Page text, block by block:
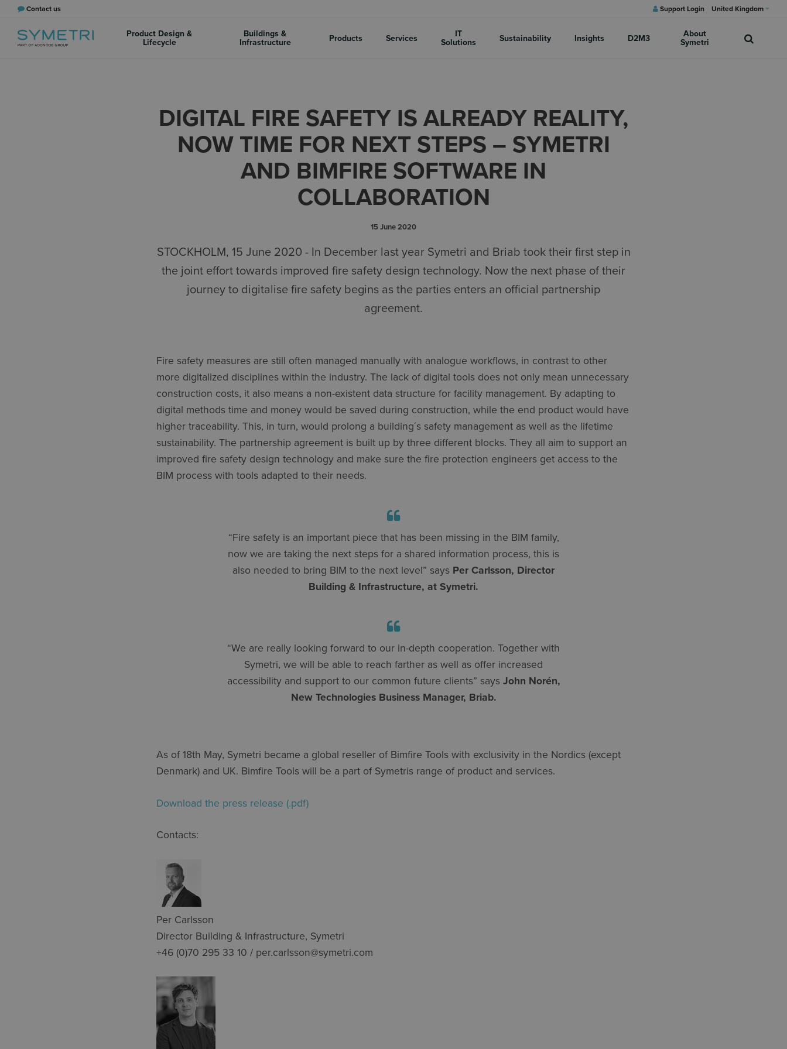
Contact us Support Login United Kingdom
Product Design &
Lifecycle
Buildings &
Infrastructure
Products Services
IT
Solutions
Sustainability Insights D2M3
About
Symetri
DIGITAL FIRE SAFETY IS ALREADY REALITY,
NOW TIME FOR NEXT STEPS – SYMETRI
AND BIMFIRE SOFTWARE IN
COLLABORATION
15 June 2020
STOCKHOLM, 15 June 2020 - In December last year Symetri and Briab took their first step in
the joint effort towards improved fire safety design technology. Now the next phase of their
journey to digitalise fire safety begins as the parties enters an official partnership
agreement.
Fire safety measures are still often managed manually with analogue workflows, in contrast to other
more digitalized disciplines within the industry. The lack of digital tools does not only mean unnecessary
construction costs, it also means a non-existent data structure for facility management. By adapting to
digital methods time and money would be saved during construction, while the end product would have
higher traceability. This, in turn, would prolong a building´s safety management as well as the lifetime
sustainability. The partnership agreement is built up by three different blocks. They all aim to support an
improved fire safety design technology and make sure the fire protection engineers get access to the
BIM process with tools adapted to their needs.
“Fire safety is an important piece that has been missing in the BIM family,
now we are taking the next steps for a shared information process, this is
also needed to bring BIM to the next level” says Per Carlsson, Director
Building & Infrastructure, at Symetri.
“We are really looking forward to our in-depth cooperation. Together with
Symetri, we will be able to reach farther as well as offer increased
accessibility and support to our common future clients” saysJohn Norén,
New Technologies Business Manager, Briab.
As of 18th May, Symetri became a global reseller of Bimfire Tools with exclusivity in the Nordics (except
Denmark) and UK. Bimfire Tools will be a part of Symetris range of product and services.
Download the press release (.pdf)
Contacts:
Per Carlsson
Director Building & Infrastructure, Symetri
+46 (0)70 295 33 10 / per.carlsson@symetri.com